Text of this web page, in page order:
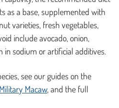
as a base, supplemented with
varieties, fresh vegetables,
include avocado, onion,
in sodium or artificial additives.
see our guides on the
Military Macaw, and the full